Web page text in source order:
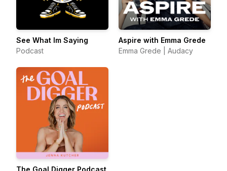
See What Im Saying
Podcast
Aspire with Emma Grede
Emma Grede | Audacy
The Goal Digger Podcast